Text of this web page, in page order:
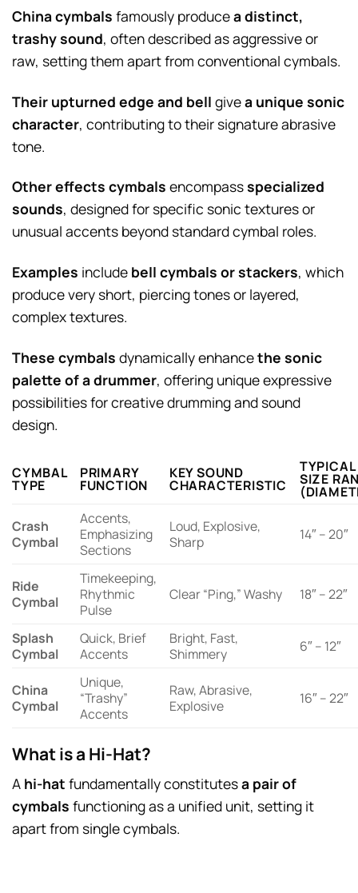
China cymbals famously producea distinct,
trashy sound, often described as aggressive or
raw, setting them apart from conventional cymbals.
Their upturned edge and bell givea unique sonic
character, contributing to their signature abrasive
tone.
Other effects cymbals encompassspecialized
sounds, designed for specific sonic textures or
unusual accents beyond standard cymbal roles.
Examples include bell cymbals or stackers, which
produce very short, piercing tones or layered,
complex textures.
These cymbals dynamically enhancethe sonic
palette of a drummer, offering unique expressive
possibilities for creative drumming and sound
design.
CYMBAL
TYPE
PRIMARY
FUNCTION
KEY SOUND
CHARACTERISTIC
TYPICAL
SIZE
Crash
Cymbal
Accents,
Emphasizing
Sections
Loud, Explosive,
Sharp
14″ – 20″
Ride
Cymbal
Timekeeping,
Rhythmic
Pulse
Clear “Ping,” Washy 18″ – 22″
Splash
Cymbal
Quick, Brief
Accents
Bright, Fast,
Shimmery
6″ – 12″
China
Cymbal
Unique,
“Trashy”
Accents
Raw, Abrasive,
Explosive
16″ – 22″
What is a Hi-Hat?
A hi-hat fundamentally constitutesa pair of
cymbals functioning as a unified unit, setting it
apart from single cymbals.